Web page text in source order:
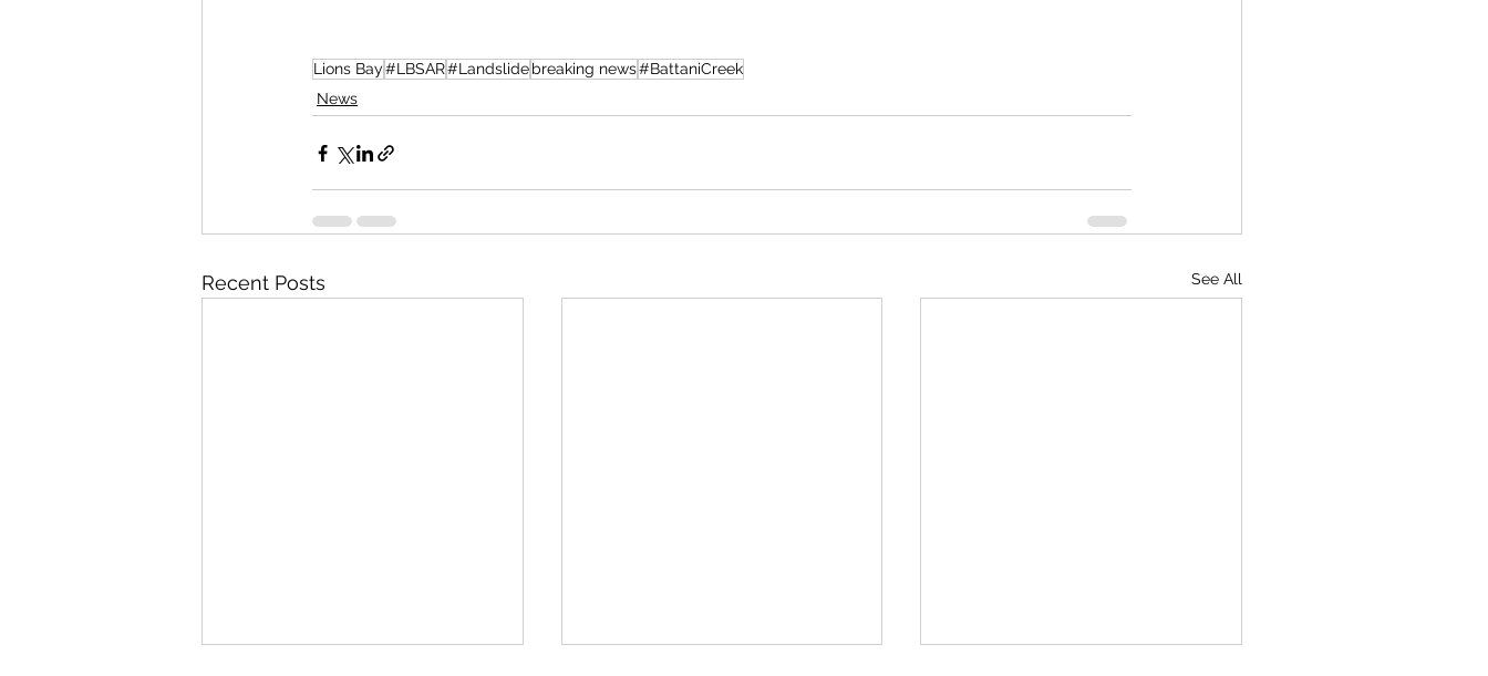
Lions Bay#LBSAR#Landslidebreaking news#BattaniCreek
News
Recent Posts See All